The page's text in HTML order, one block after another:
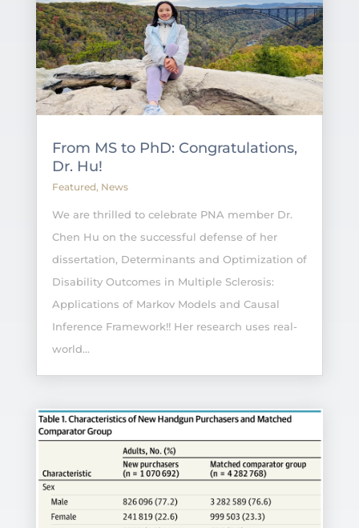
From MS to PhD: Congratulations,
Dr. Hu!
Featured, News
We are thrilled to celebrate PNA member Dr.
Chen Hu on the successful defense of her
dissertation, Determinants and Optimization of
Disability Outcomes in Multiple Sclerosis:
Applications of Markov Models and Causal
Inference Framework!! Her research uses real-
world...